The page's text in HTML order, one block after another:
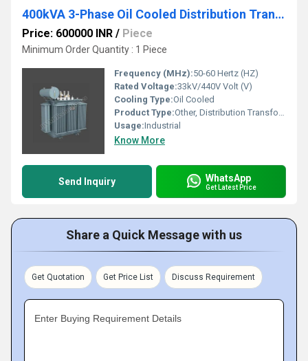
400kVA 3-Phase Oil Cooled Distribution Transformer
Price: 600000 INR / Piece
Minimum Order Quantity : 1 Piece
Frequency (MHz):50-60 Hertz (HZ)
Rated Voltage:33kV/440V Volt (V)
Cooling Type:Oil Cooled
Product Type:Other, Distribution Transformer
Usage:Industrial
Know More
Send Inquiry WhatsApp
Get Latest Price
Share a Quick Message with us
Get Quotation Get Price List Discuss Requirement
Enter Buying Requirement Details